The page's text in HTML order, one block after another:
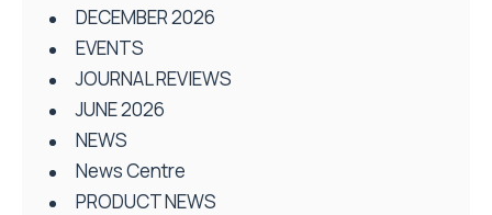
DECEMBER 2026
EVENTS
JOURNAL REVIEWS
JUNE 2026
NEWS
News Centre
PRODUCT NEWS